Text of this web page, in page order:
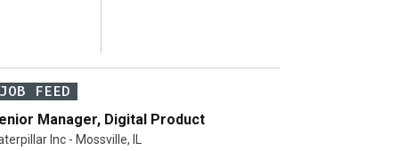
JOB FEED
Manager, Digital Product
Inc - Mossville, IL